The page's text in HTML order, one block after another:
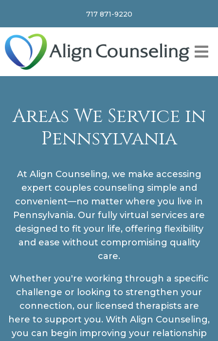
717 871-9220
Areas We Service in
Pennsylvania
At Align Counseling, we make accessing
expert couples counseling simple and
convenient—no matter where you live in
Pennsylvania. Our fully virtual services are
designed to fit your life, offering flexibility
and ease without compromising quality
care.
Whether you're working through a specific
challenge or looking to strengthen your
connection, our licensed therapists are
here to support you. With Align Counseling,
you can begin improving your relationship